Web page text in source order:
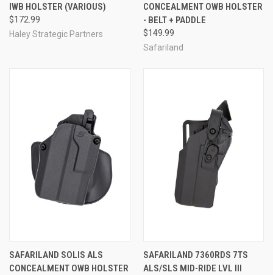
IWB HOLSTER (VARIOUS)
$172.99
Haley Strategic Partners
CONCEALMENT OWB HOLSTER
- BELT + PADDLE
$149.99
Safariland
SAFARILAND SOLIS ALS
CONCEALMENT OWB HOLSTER
SAFARILAND 7360RDS 7TS
ALS/SLS MID-RIDE LVL III